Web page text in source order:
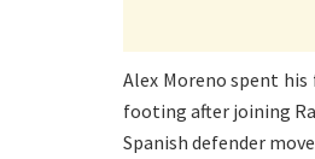
Alex Moreno spent
footing after joining
Spanish defender